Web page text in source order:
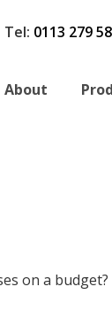
Tel: 0113 279
About
on a